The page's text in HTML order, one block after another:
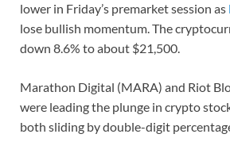
lower in Friday’s premarket session as
lose bullish momentum. The
down 8.6% to about $21,500.
Marathon Digital (MARA) and Riot
were leading the plunge in crypto
both sliding by double-digit